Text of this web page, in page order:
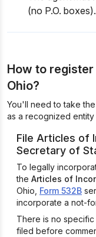
(no P.O. boxes).
How to
Ohio?
You'll need to take
as a recognized entity
File Articles of
Secretary of
To legally
the Articles of
Ohio, Form 532B
incorporate a not-
There is no
filed before